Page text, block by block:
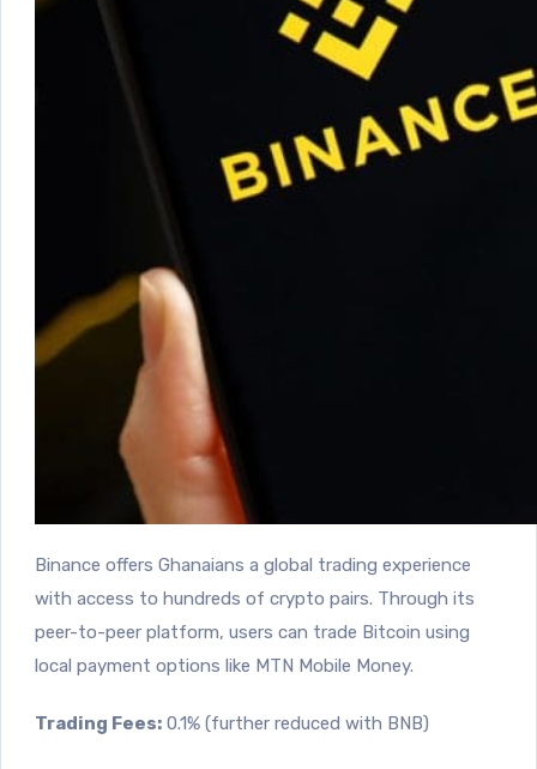
Binance offers Ghanaians a global trading experience
with access to hundreds of crypto pairs. Through its
peer-to-peer platform, users can trade Bitcoin using
local payment options like MTN Mobile Money.
Trading Fees: 0.1% (further reduced with BNB)